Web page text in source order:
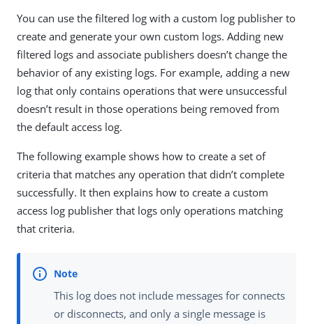
You can use the filtered log with a custom log publisher to
create and generate your own custom logs. Adding new
filtered logs and associate publishers doesn’t change the
behavior of any existing logs. For example, adding a new
log that only contains operations that were unsuccessful
doesn’t result in those operations being removed from
the default access log.
The following example shows how to create a set of
criteria that matches any operation that didn’t complete
successfully. It then explains how to create a custom
access log publisher that logs only operations matching
that criteria.
This log does not include messages for connects
or disconnects, and only a single message is